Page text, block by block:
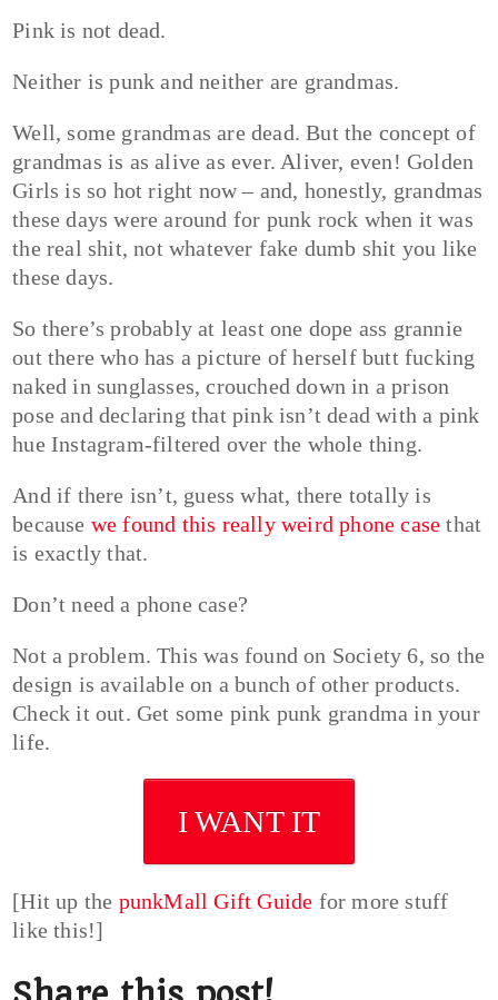
Pink is not dead.
Neither is punk and neither are grandmas.
Well, some grandmas are dead. But the concept of
grandmas is as alive as ever. Aliver, even! Golden
Girls is so hot right now – and, honestly, grandmas
these days were around for punk rock when it was
the real shit, not whatever fake dumb shit you like
these days.
So there’s probably at least one dope ass grannie
out there who has a picture of herself butt fucking
naked in sunglasses, crouched down in a prison
pose and declaring that pink isn’t dead with a pink
hue Instagram-filtered over the whole thing.
And if there isn’t, guess what, there totally is
because we found this really weird phone case that
is exactly that.
Don’t need a phone case?
Not a problem. This was found on Society 6, so the
design is available on a bunch of other products.
Check it out. Get some pink punk grandma in your
life.
I WANT IT
[Hit up the punkMall Gift Guide for more stuff
like this!]